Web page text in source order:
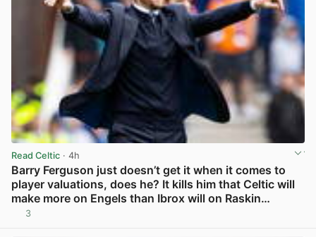
Read Celtic · 4h
Barry Ferguson just doesn’t get it when it comes to
player valuations, does he? It kills him that Celtic will
make more on Engels than Ibrox will on Raskin…
3